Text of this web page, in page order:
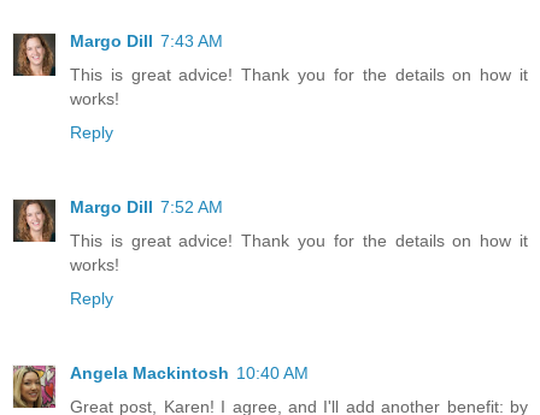
Margo Dill 7:43 AM
This is great advice! Thank you for the details on how it
works!
Reply
Margo Dill 7:52 AM
This is great advice! Thank you for the details on how it
works!
Reply
Angela Mackintosh 10:40 AM
Great post, Karen! I agree, and I'll add another benefit: by